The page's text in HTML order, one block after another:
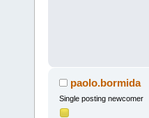
paolo.bormida
Single posting newcomer